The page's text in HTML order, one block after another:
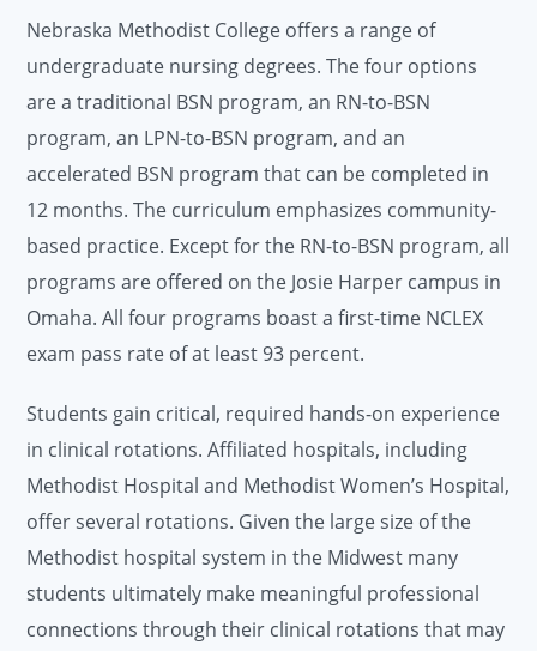
Nebraska Methodist College offers a range of
undergraduate nursing degrees. The four options
are a traditional BSN program, an RN-to-BSN
program, an LPN-to-BSN program, and an
accelerated BSN program that can be completed in
12 months. The curriculum emphasizes community-
based practice. Except for the RN-to-BSN program, all
programs are offered on the Josie Harper campus in
Omaha. All four programs boast a first-time NCLEX
exam pass rate of at least 93 percent.
Students gain critical, required hands-on experience
in clinical rotations. Affiliated hospitals, including
Methodist Hospital and Methodist Women’s Hospital,
offer several rotations. Given the large size of the
Methodist hospital system in the Midwest many
students ultimately make meaningful professional
connections through their clinical rotations that may